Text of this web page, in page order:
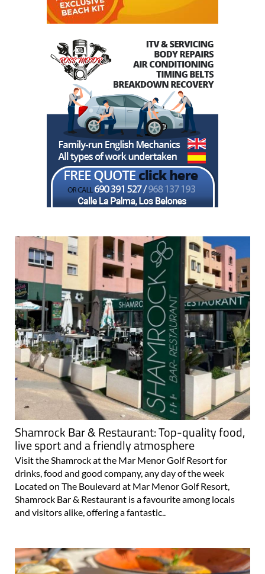
Shamrock Bar & Restaurant: Top-quality food,
live sport and a friendly atmosphere
Visit the Shamrock at the Mar Menor Golf Resort for
drinks, food and good company, any day of the week
Located on The Boulevard at Mar Menor Golf Resort,
Shamrock Bar & Restaurant is a favourite among locals
and visitors alike, offering a fantastic..